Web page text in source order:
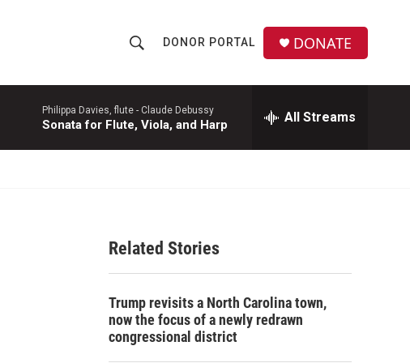
h
o
w
a
c
h
r
c
DONOR PORTAL DONATE
Philippa Davies, flute - Claude Debussy
Sonata for Flute, Viola, and Harp All Streams
Related Stories
Trump revisits a North Carolina town,
now the focus of a newly redrawn
congressional district